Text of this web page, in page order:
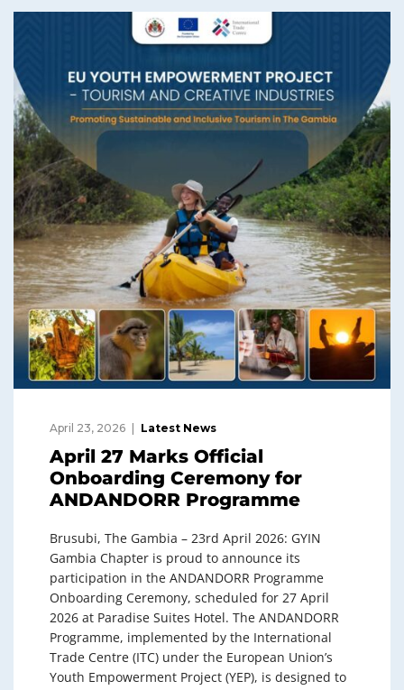
April 23, 2026 Latest News
April 27 Marks Official
Onboarding Ceremony for
ANDANDORR Programme
Brusubi, The Gambia – 23rd April 2026: GYIN
Gambia Chapter is proud to announce its
participation in the ANDANDORR Programme
Onboarding Ceremony, scheduled for 27 April
2026 at Paradise Suites Hotel. The ANDANDORR
Programme, implemented by the International
Trade Centre (ITC) under the European Union’s
Youth Empowerment Project (YEP), is designed to